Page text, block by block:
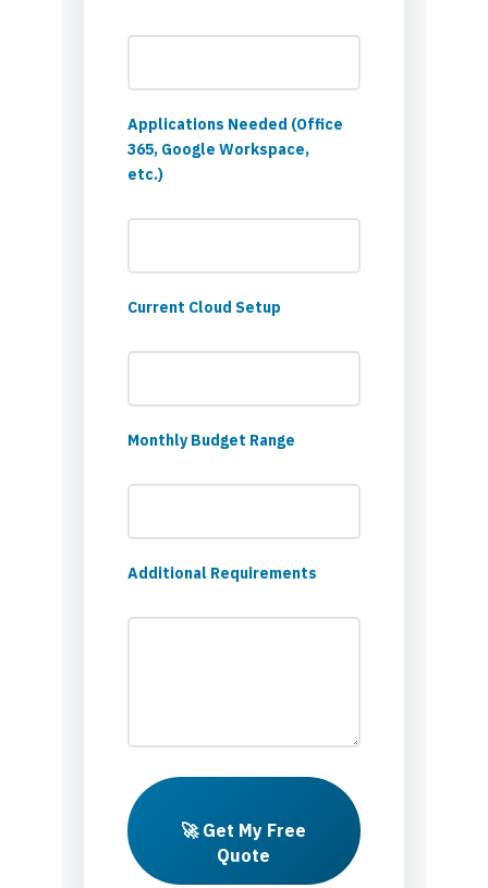
Applications Needed (Office
365, Google Workspace,
etc.)
Current Cloud Setup
Monthly Budget Range
Additional Requirements
🚀 Get My Free
Quote